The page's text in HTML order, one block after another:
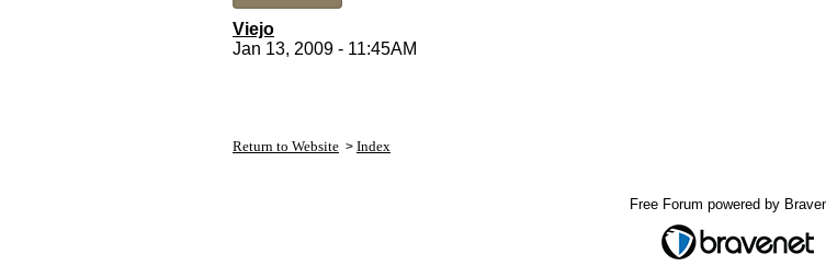
Viejo
Jan 13, 2009 - 11:45AM
Return to Website > Index
Free Forum powered by